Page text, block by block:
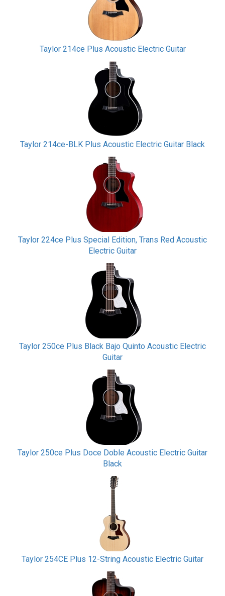
Taylor 214ce Plus Acoustic Electric Guitar
Taylor 214ce-BLK Plus Acoustic Electric Guitar Black
Taylor 224ce Plus Special Edition, Trans Red Acoustic
Electric Guitar
Taylor 250ce Plus Black Bajo Quinto Acoustic Electric
Guitar
Taylor 250ce Plus Doce Doble Acoustic Electric Guitar
Black
Taylor 254CE Plus 12-String Acoustic Electric Guitar